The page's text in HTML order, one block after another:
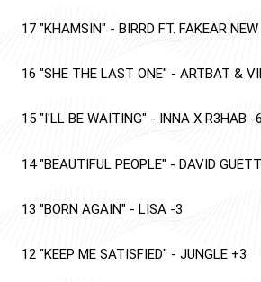
17 "KHAMSIN" - BIRRD FT. FAKEAR NEW
16 "SHE THE LAST ONE" - ARTBAT &
15 "I'LL BE WAITING" - INNA X R3HAB -6
14 "BEAUTIFUL PEOPLE" - DAVID
13 "BORN AGAIN" - LISA -3
12 "KEEP ME SATISFIED" - JUNGLE +3